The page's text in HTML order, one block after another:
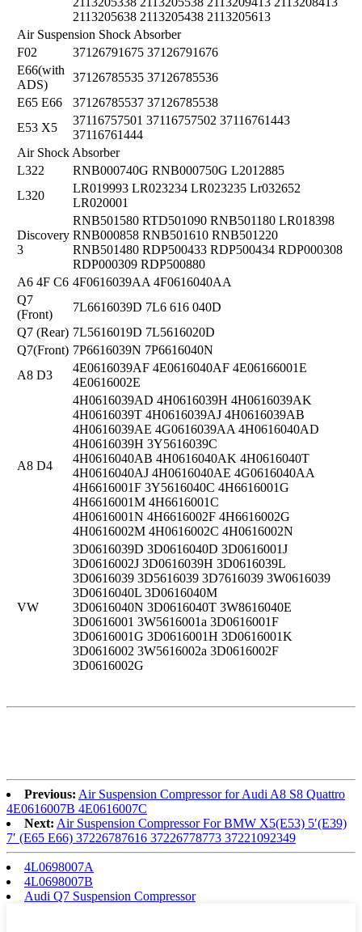
2113205638 2113205438 2113205613
Air Suspension Shock Absorber
F02
37126791675 37126791676
E66(with
ADS)
37126785535 37126785536
E65 E66
37126785537 37126785538
E53 X5
37116757501 37116757502 37116761443
37116761444
Air Shock Absorber
L322
RNB000740G RNB000750G L2012885
L320
LR019993 LR023234 LR023235 Lr032652
LR020001
Discovery
3
RNB501580 RTD501090 RNB501180 LR018398
RNB000858 RNB501610 RNB501220
RNB501480 RDP500433 RDP500434 RDP000308
RDP000309 RDP500880
A6 4F C6 4F0616039AA 4F0616040AA
Q7
(Front)
7L6616039D 7L6 616 040D
Q7 (Rear) 7L5616019D 7L5616020D
Q7(Front) 7P6616039N 7P6616040N
A8 D3
4E0616039AF 4E0616040AF 4E06166001E
4E0616002E
A8 D4
4H0616039AD 4H0616039H 4H0616039AK
4H0616039T 4H0616039AJ 4H0616039AB
4H0616039AE 4G0616039AA 4H0616040AD
4H0616039H 3Y5616039C
4H0616040AB 4H0616040AK 4H0616040T
4H0616040AJ 4H0616040AE 4G0616040AA
4H6616001F 3Y5616040C 4H6616001G
4H6616001M 4H6616001C
4H0616001N 4H6616002F 4H6616002G
4H0616002M 4H0616002C 4H0616002N
VW
3D0616039D 3D0616040D 3D0616001J
3D0616002J 3D0616039H 3D0616039L
3D0616039 3D5616039 3D7616039 3W0616039
3D0616040L 3D0616040M
3D0616040N 3D0616040T 3W8616040E
3D0616001 3W5616001a 3D0616001F
3D0616001G 3D0616001H 3D0616001K
3D0616002 3W5616002a 3D0616002F
3D0616002G
Previous: Air Suspension Compressor for Audi A8 S8 Quattro
4E0616007B 4E0616007C
Next: Air Suspension Compressor For BMW X5(E53) 5′(E39)
7′ (E65 E66) 37226787616 37226778773 37221092349
4L0698007A
4L0698007B
Audi Q7 Suspension Compressor